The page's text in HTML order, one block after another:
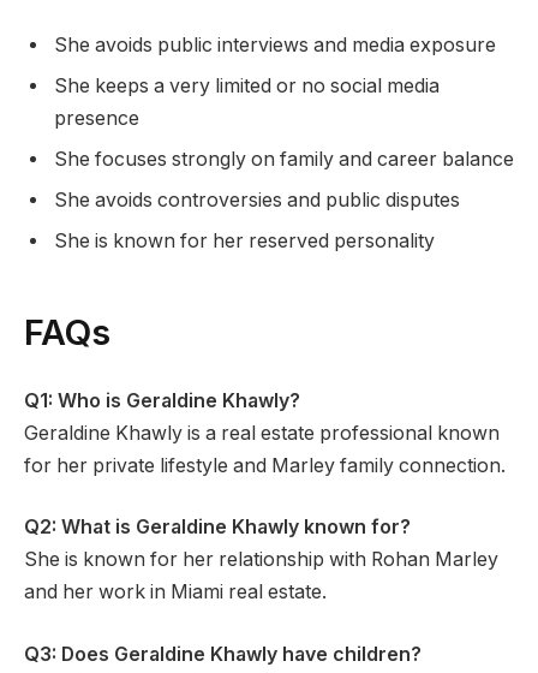
She avoids public interviews and media exposure
She keeps a very limited or no social media
presence
She focuses strongly on family and career balance
She avoids controversies and public disputes
She is known for her reserved personality
FAQs
Q1: Who is Geraldine Khawly?
Geraldine Khawly is a real estate professional known
for her private lifestyle and Marley family connection.
Q2: What is Geraldine Khawly known for?
She is known for her relationship with Rohan Marley
and her work in Miami real estate.
Q3: Does Geraldine Khawly have children?